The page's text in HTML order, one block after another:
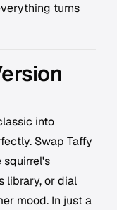
turns
into
Swap Taffy
squirrel's
library, or dial
mood. In just a